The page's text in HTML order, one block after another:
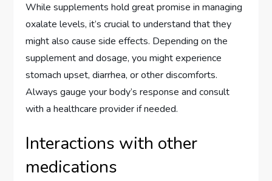
While supplements hold great promise in managing
oxalate levels, it’s crucial to understand that they
might also cause side effects. Depending on the
supplement and dosage, you might experience
stomach upset, diarrhea, or other discomforts.
Always gauge your body’s response and consult
with a healthcare provider if needed.
Interactions with other
medications